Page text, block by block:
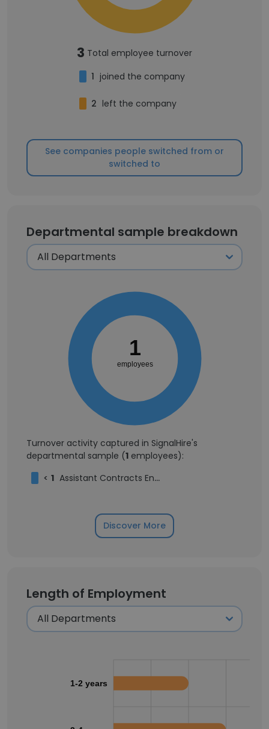
3 Total employee turnover
1 joined the company
2 left the company
See companies people switched from or
switched to
Departmental sample breakdown
1
employees
Turnover activity captured in SignalHire's
departmental sample (1 employees):
< 1 Assistant Contracts Engineer
Discover More
Length of Employment
1-2 years